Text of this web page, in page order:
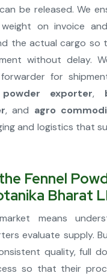
be released. We
on invoice
the actual cargo so
without delay.
for
exporter,
, and agro
and logistics that
Fennel
Bharat
means
evaluate supply.
quality, full
so that their